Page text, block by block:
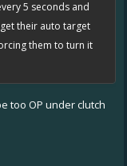
5 seconds and
their auto target
them to turn it
too OP under clutch